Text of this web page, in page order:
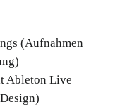
(Aufnahmen
Ableton Live